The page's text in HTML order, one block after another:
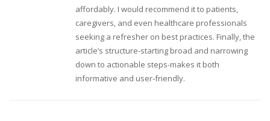
affordably. I would recommend it to patients,
caregivers, and even healthcare professionals
seeking a refresher on best practices. Finally, the
article’s structure-starting broad and narrowing
down to actionable steps-makes it both
informative and user‑friendly.